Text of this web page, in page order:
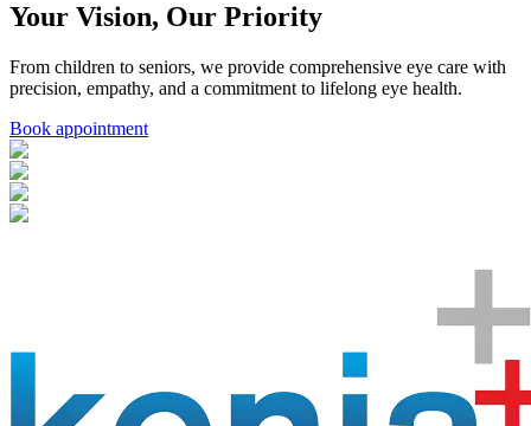
Your Vision, Our Priority
From children to seniors, we provide comprehensive eye care with
precision, empathy, and a commitment to lifelong eye health.
Book appointment